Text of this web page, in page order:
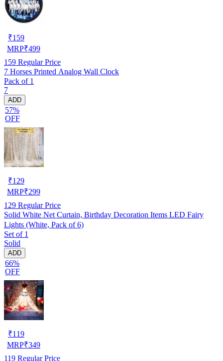
₹159
MRP₹499
159 Regular Price
7 Horses Printed Analog Wall Clock
Pack of 1
7
ADD
57%
OFF
₹129
MRP₹299
129 Regular Price
Solid White Net Curtain, Birthday Decoration Items LED Fairy
Lights (White, Pack of 6)
Set of 1
Solid
ADD
66%
OFF
₹119
MRP₹349
119 Regular Price